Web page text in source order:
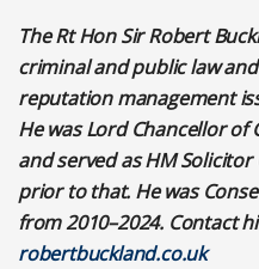
The Rt Hon Sir Robert
criminal and public law
reputation management
He was Lord Chancellor of
and served as HM
prior to that. He was
from 2010–2024. Contact
robertbuckland.co.uk